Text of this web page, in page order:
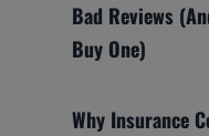
Bad Reviews
Buy One)
Why Insurance